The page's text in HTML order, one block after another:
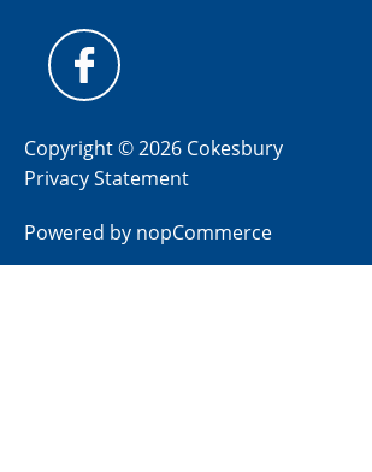
Copyright © 2026 Cokesbury
Privacy Statement
Powered by nopCommerce